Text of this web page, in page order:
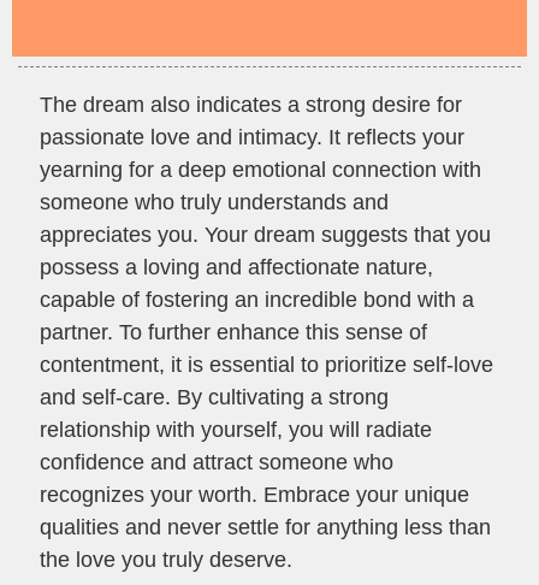
The dream also indicates a strong desire for
passionate love and intimacy. It reflects your
yearning for a deep emotional connection with
someone who truly understands and
appreciates you. Your dream suggests that you
possess a loving and affectionate nature,
capable of fostering an incredible bond with a
partner. To further enhance this sense of
contentment, it is essential to prioritize self-love
and self-care. By cultivating a strong
relationship with yourself, you will radiate
confidence and attract someone who
recognizes your worth. Embrace your unique
qualities and never settle for anything less than
the love you truly deserve.